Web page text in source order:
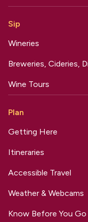
Sip
Wineries
Breweries, Cideries,
Wine Tours
Plan
Getting Here
Itineraries
Accessible Travel
Weather & Webcams
Know Before You Go